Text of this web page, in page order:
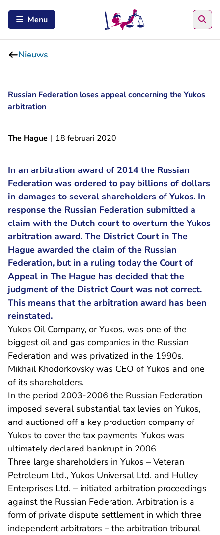
Menu
Nieuws
Russian Federation loses appeal concerning the Yukos
arbitration
The Hague | 18 februari 2020
In an arbitration award of 2014 the Russian
Federation was ordered to pay billions of dollars
in damages to several shareholders of Yukos. In
response the Russian Federation submitted a
claim with the Dutch court to overturn the Yukos
arbitration award. The District Court in The
Hague awarded the claim of the Russian
Federation, but in a ruling today the Court of
Appeal in The Hague has decided that the
judgment of the District Court was not correct.
This means that the arbitration award has been
reinstated.
Yukos Oil Company, or Yukos, was one of the
biggest oil and gas companies in the Russian
Federation and was privatized in the 1990s.
Mikhail Khodorkovsky was CEO of Yukos and one
of its shareholders.
In the period 2003-2006 the Russian Federation
imposed several substantial tax levies on Yukos,
and auctioned off a key production company of
Yukos to cover the tax payments. Yukos was
ultimately declared bankrupt in 2006.
Three large shareholders in Yukos – Veteran
Petroleum Ltd., Yukos Universal Ltd. and Hulley
Enterprises Ltd. – initiated arbitration proceedings
against the Russian Federation. Arbitration is a
form of private dispute settlement in which three
independent arbitrators – the arbitration tribunal